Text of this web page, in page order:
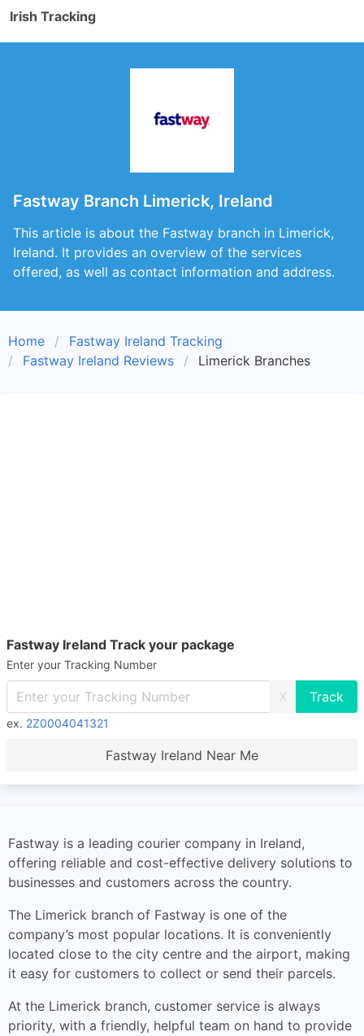
Irish Tracking
Fastway Branch Limerick, Ireland
This article is about the Fastway branch in Limerick,
Ireland. It provides an overview of the services
offered, as well as contact information and address.
Home
Fastway Ireland Tracking
Fastway Ireland Reviews
Limerick Branches
Fastway Ireland Track your package
Enter your Tracking Number
X
ex. 2Z0004041321
Fastway Ireland Near Me
Fastway is a leading courier company in Ireland,
offering reliable and cost-effective delivery solutions to
businesses and customers across the country.
The Limerick branch of Fastway is one of the
company’s most popular locations. It is conveniently
located close to the city centre and the airport, making
it easy for customers to collect or send their parcels.
At the Limerick branch, customer service is always
priority, with a friendly, helpful team on hand to provide